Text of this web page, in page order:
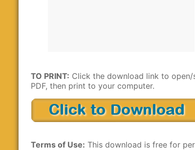
TO PRINT: Click the download link to open/
PDF, then print to your computer.
Terms of Use: This download is free for